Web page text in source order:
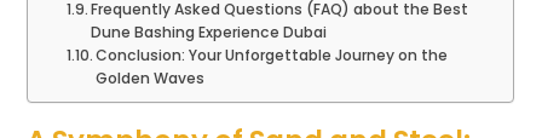
Frequently Asked Questions (FAQ) about the Best
Dune Bashing Experience Dubai
Conclusion: Your Unforgettable Journey on the
Golden Waves